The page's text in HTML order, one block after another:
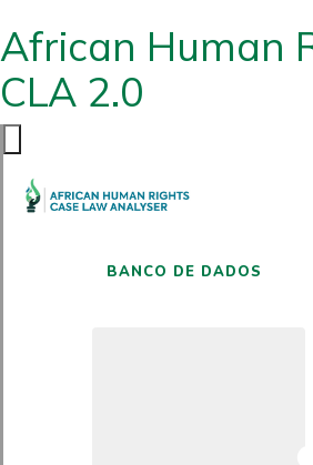
African Human
CLA 2.0
BANCO DE DADOS